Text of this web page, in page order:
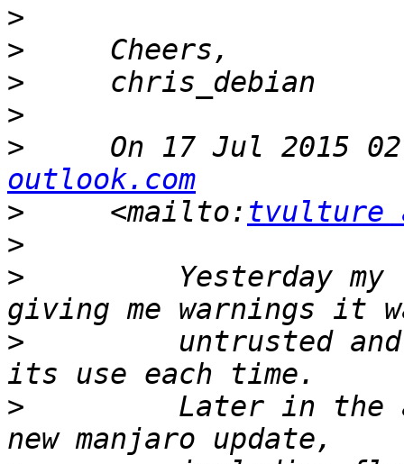
>
>
>
>
>
On 17 Jul 2015
outlook.com
>
     <mailto:
tvulture
>
>
Yesterday my
>
untrusted
>
Later in the